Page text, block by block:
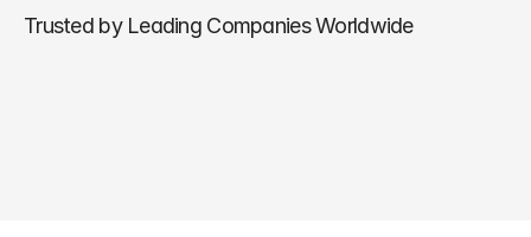
Trusted by Leading Companies Worldwide